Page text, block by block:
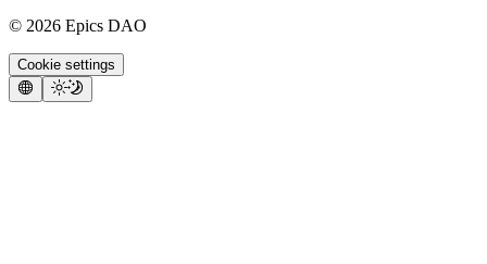
© 2026 Epics DAO
Cookie settings